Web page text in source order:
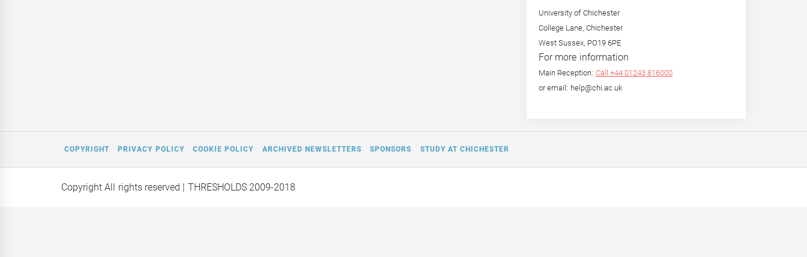
University of Chichester
College Lane, Chichester
West Sussex, PO19 6PE
For more information
Main Reception: Call +44 01243 816000
or email: help@chi.ac.uk
COPYRIGHT PRIVACY POLICY COOKIE POLICY ARCHIVED NEWSLETTERS SPONSORS STUDY AT CHICHESTER
Copyright All rights reserved | THRESHOLDS 2009-2018